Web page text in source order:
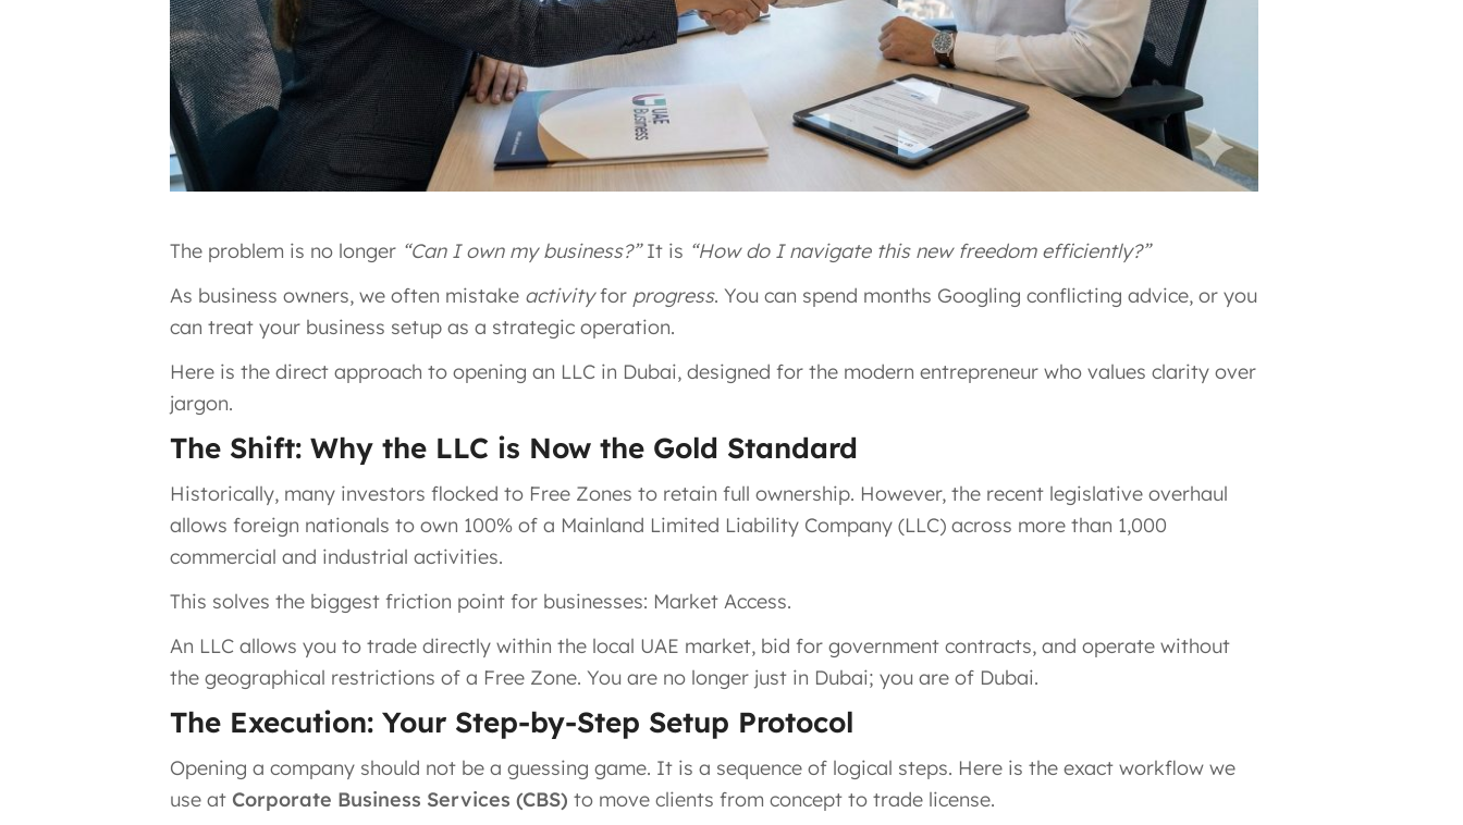
The problem is no longer “Can I own my business?”It is “How do I navigate this new freedom efficiently?”
As business owners, we often mistake activityfor progress. You can spend months Googling conflicting advice, or you
can treat your business setup as a strategic operation.
Here is the direct approach to opening an LLC in Dubai, designed for the modern entrepreneur who values clarity over
jargon.
The Shift: Why the LLC is Now the Gold Standard
Historically, many investors flocked to Free Zones to retain full ownership. However, the recent legislative overhaul
allows foreign nationals to own 100% of a Mainland Limited Liability Company (LLC) across more than 1,000
commercial and industrial activities.
This solves the biggest friction point for businesses: Market Access.
An LLC allows you to trade directly within the local UAE market, bid for government contracts, and operate without
the geographical restrictions of a Free Zone. You are no longer just in Dubai; you are of Dubai.
The Execution: Your Step-by-Step Setup Protocol
Opening a company should not be a guessing game. It is a sequence of logical steps. Here is the exact workflow we
use at Corporate Business Services (CBS) to move clients from concept to trade license.